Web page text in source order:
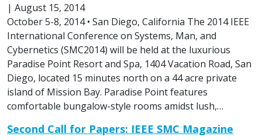
| August 15, 2014
October 5-8, 2014 • San Diego, California The 2014 IEEE
International Conference on Systems, Man, and
Cybernetics (SMC2014) will be held at the luxurious
Paradise Point Resort and Spa, 1404 Vacation Road, San
Diego, located 15 minutes north on a 44 acre private
island of Mission Bay. Paradise Point features
comfortable bungalow-style rooms amidst lush,…
Second Call for Papers: IEEE SMC Magazine